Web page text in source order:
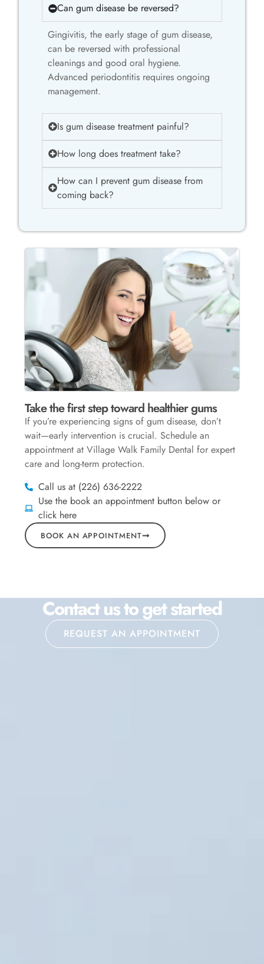
Can gum disease be reversed?
Gingivitis, the early stage of gum disease,
can be reversed with professional
cleanings and good oral hygiene.
Advanced periodontitis requires ongoing
management.
Is gum disease treatment painful?
How long does treatment take?
How can I prevent gum disease from
coming back?
Take the first step toward healthier gums
If you’re experiencing signs of gum disease, don’t
wait—early intervention is crucial. Schedule an
appointment at Village Walk Family Dental for expert
care and long-term protection.
Call us at (226) 636-2222
Use the book an appointment button below or
click here
BOOK AN APPOINTMENT
Contact us to get started
REQUEST AN APPOINTMENT